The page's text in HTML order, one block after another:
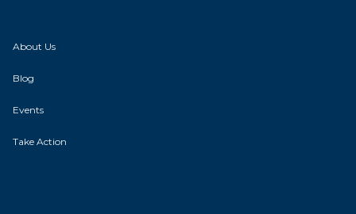
About Us
Blog
Events
Take Action